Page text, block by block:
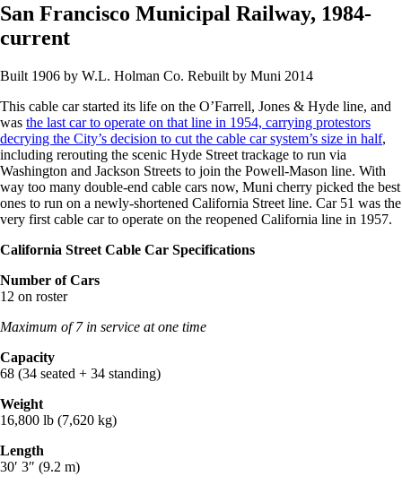
San Francisco Municipal Railway, 1984-
current
Built 1906 by W.L. Holman Co. Rebuilt by Muni 2014
This cable car started its life on the O’Farrell, Jones & Hyde line, and
was the last car to operate on that line in 1954, carrying protestors
decrying the City’s decision to cut the cable car system’s size in half,
including rerouting the scenic Hyde Street trackage to run via
Washington and Jackson Streets to join the Powell-Mason line. With
way too many double-end cable cars now, Muni cherry picked the best
ones to run on a newly-shortened California Street line. Car 51 was the
very first cable car to operate on the reopened California line in 1957.
California Street Cable Car Specifications
Number of Cars
12 on roster
Maximum of 7 in service at one time
Capacity
68 (34 seated + 34 standing)
Weight
16,800 lb (7,620 kg)
Length
30′ 3″ (9.2 m)